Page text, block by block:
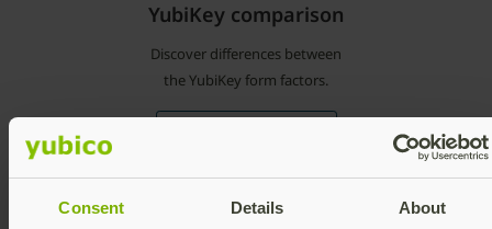
Consent Details About
YubiKey comparison
Discover differences between
the YubiKey form factors.